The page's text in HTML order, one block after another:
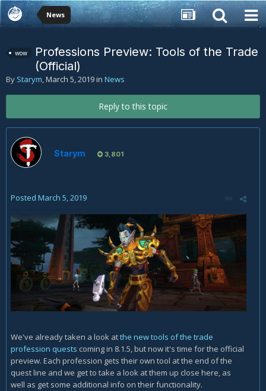
News
wow
Professions Preview: Tools of the Trade
(Official)
By Starym,March 5, 2019in News
Reply to this topic
Starym 3,801
Posted March 5, 2019
We've already taken a look atthe new tools of the trade
profession quests coming in 8.1.5, but now it's time for the official
preview. Each profession gets their own tool at the end of the
quest line and we get to take a look at them up close here, as
well as get some additional info on their functionality.